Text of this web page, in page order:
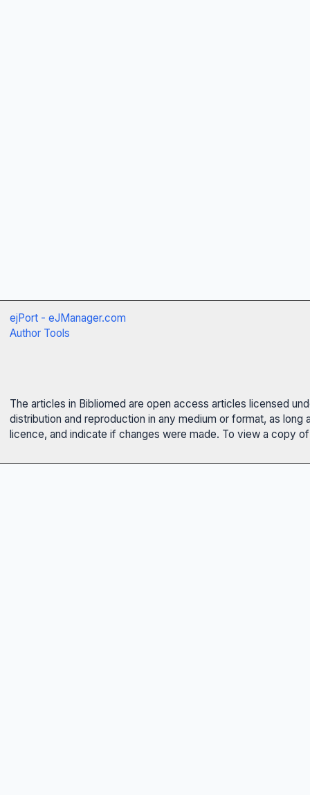
ejPort - eJManager.com
Author Tools
The articles in Bibliomed are open access articles licensed
distribution and reproduction in any medium or format, as
licence, and indicate if changes were made. To view a copy